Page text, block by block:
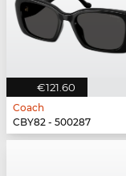
€121.60
Coach
CBY82 - 500287